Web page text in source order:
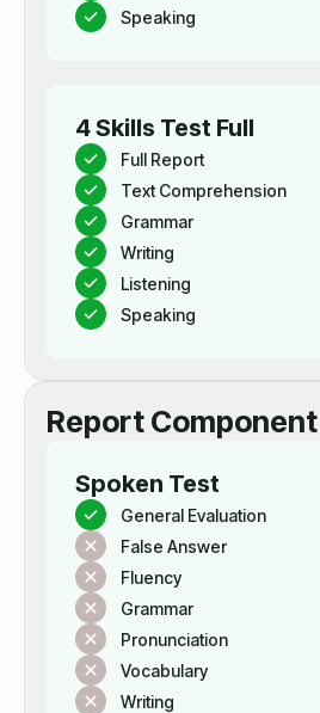
Speaking
4 Skills Test Full
Full Report
Text Comprehension
Grammar
Writing
Listening
Speaking
Report Component
Spoken Test
General Evaluation
False Answer
Fluency
Grammar
Pronunciation
Vocabulary
Writing